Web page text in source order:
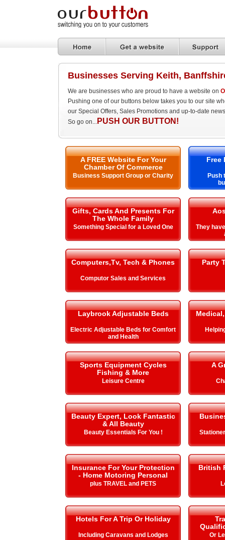
Businesses Serving Keith,
We are businesses who are proud to have a website on
Pushing one of our buttons below takes you to our site
our Special Offers, Sales Promotions and up-to-date
So go on... PUSH OUR BUTTON!
A FREE Website For Your
Chamber Of Commerce
Business Support Group or Charity
Free
Push
Gifts, Cards And Presents For
The Whole Family
Something Special for a Loved One
They
Computers,Tv, Tech & Phones
Computor Sales and Services
Party
Laybrook Adjustable Beds
Electric Adjustable Beds for Comfort
and Health
Sports Equipment Cycles
Fishing & More
Leisure Centre
A
Beauty Expert, Look Fantastic
& All Beauty
Beauty Essentials For You !
Insurance For Your Protection
- Home Motoring Personal
plus TRAVEL and PETS
British
Hotels For A Trip Or Holiday
Including Caravans and Lodges Or